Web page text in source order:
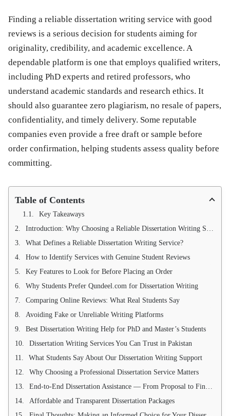
Finding a reliable dissertation writing service with good
reviews is a serious decision for students aiming for
originality, credibility, and academic excellence. A
dependable platform is one that employs qualified writers,
including PhD experts and retired professors, who
understand academic standards and research ethics. It
should also guarantee zero plagiarism, no resale of papers,
confidentiality, and timely delivery. Some reputable
companies even provide a free draft or sample before
order confirmation, helping students assess quality before
committing.
Table of Contents
Key Takeaways
Introduction: Why Choosing a Reliable Dissertation Writing Service Matters
What Defines a Reliable Dissertation Writing Service?
How to Identify Services with Genuine Student Reviews
Key Features to Look for Before Placing an Order
Why Students Prefer Qundeel.com for Dissertation Writing
Comparing Online Reviews: What Real Students Say
Avoiding Fake or Unreliable Writing Platforms
Best Dissertation Writing Help for PhD and Master’s Students
Dissertation Writing Services You Can Trust in Pakistan
What Students Say About Our Dissertation Writing Support
Why Choosing a Professional Dissertation Service Matters
End-to-End Dissertation Assistance — From Proposal to Final Defense
Affordable and Transparent Dissertation Packages